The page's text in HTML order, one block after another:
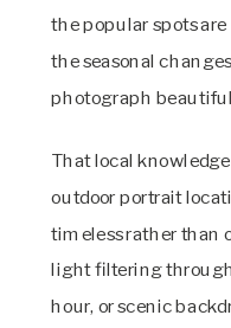
the popular spots
the seasonal
photograph
That local
outdoor portrait
timeless rather than
light filtering through
hour, or scenic